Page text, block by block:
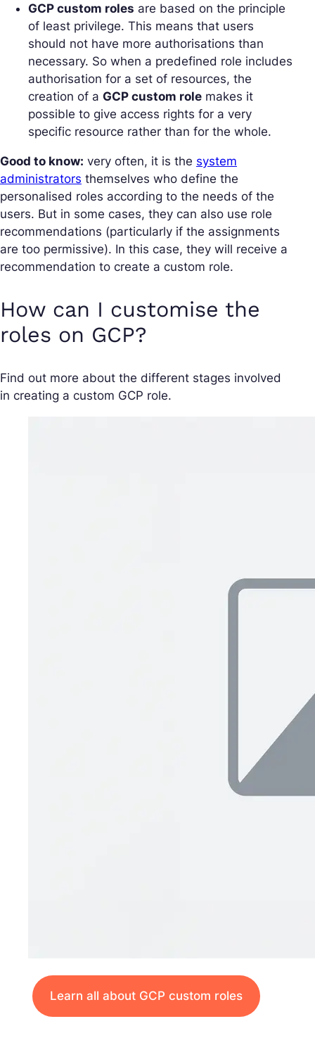
GCP custom roles are based on the principle
of least privilege. This means that users
should not have more authorisations than
necessary. So when a predefined role includes
authorisation for a set of resources, the
creation of a GCP custom role makes it
possible to give access rights for a very
specific resource rather than for the whole.
Good to know: very often, it is the system
administrators themselves who define the
personalised roles according to the needs of the
users. But in some cases, they can also use role
recommendations (particularly if the assignments
are too permissive). In this case, they will receive a
recommendation to create a custom role.
How can I customise the
roles on GCP?
Find out more about the different stages involved
in creating a custom GCP role.
Learn all about GCP custom roles